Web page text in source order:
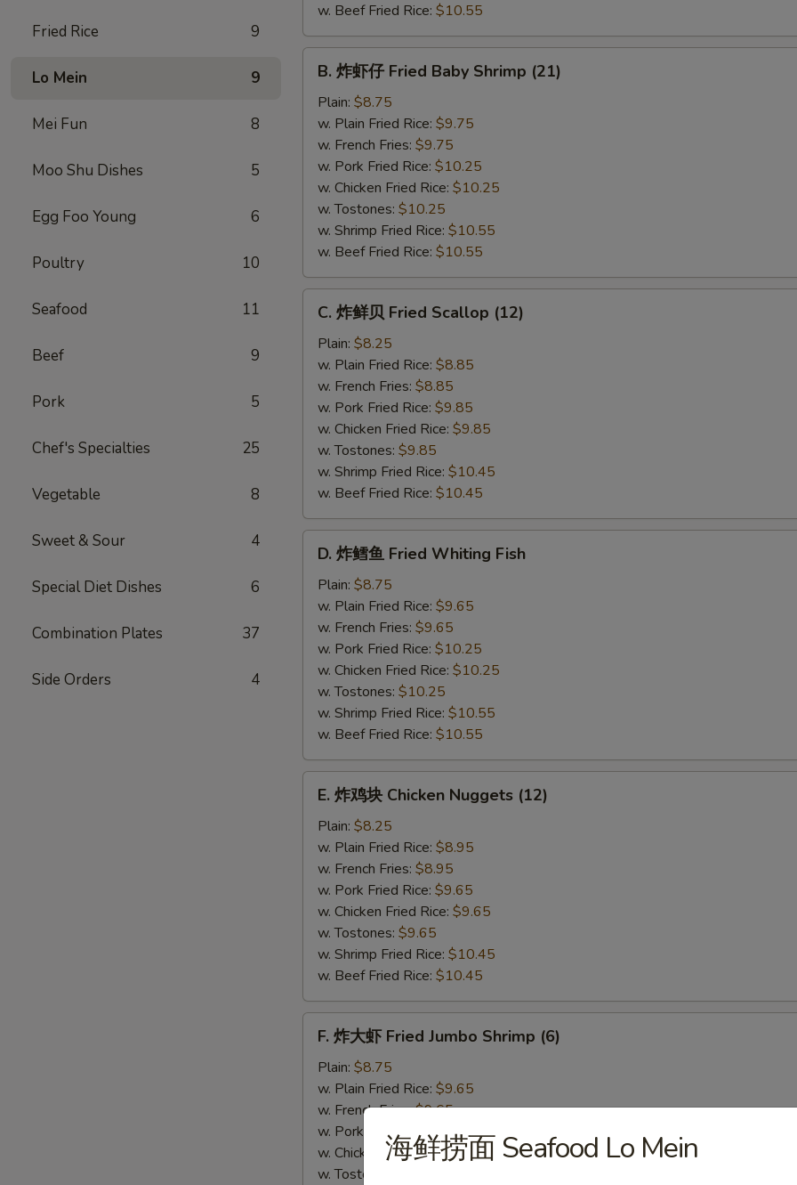
Fried Rice 9
Lo Mein 9
Mei Fun 8
Moo Shu Dishes 5
Egg Foo Young 6
Poultry 10
Seafood 11
Beef 9
Pork 5
Chef's Specialties 25
Vegetable 8
Sweet & Sour 4
Special Diet Dishes 6
Combination Plates 37
Side Orders 4
w. Beef Fried Rice: $10.55
Fried
Baby
Shrimp
(21)
B. 炸虾仔 Fried Baby Shrimp (21)
Plain: $8.75
w. Plain Fried Rice: $9.75
w. French Fries: $9.75
w. Pork Fried Rice: $10.25
w. Chicken Fried Rice: $10.25
w. Tostones: $10.25
w. Shrimp Fried Rice: $10.55
w. Beef Fried Rice: $10.55
Fried
Scallop
(12)
C. 炸鲜贝 Fried Scallop (12)
Plain: $8.25
w. Plain Fried Rice: $8.85
w. French Fries: $8.85
w. Pork Fried Rice: $9.85
w. Chicken Fried Rice: $9.85
w. Tostones: $9.85
w. Shrimp Fried Rice: $10.45
w. Beef Fried Rice: $10.45
Fried
Whiting
Fish
D. 炸鳕鱼 Fried Whiting Fish
Plain: $8.75
w. Plain Fried Rice: $9.65
w. French Fries: $9.65
w. Pork Fried Rice: $10.25
w. Chicken Fried Rice: $10.25
w. Tostones: $10.25
w. Shrimp Fried Rice: $10.55
w. Beef Fried Rice: $10.55
Chicken
Nuggets
(12)
E. 炸鸡块 Chicken Nuggets (12)
Plain: $8.25
w. Plain Fried Rice: $8.95
w. French Fries: $8.95
w. Pork Fried Rice: $9.65
w. Chicken Fried Rice: $9.65
w. Tostones: $9.65
w. Shrimp Fried Rice: $10.45
w. Beef Fried Rice: $10.45
Fried
Jumbo
Shrimp
(6)
F. 炸大虾 Fried Jumbo Shrimp (6)
Plain: $8.75
w. Plain Fried Rice: $9.65
w. French Fries:$9.65
w. Pork Fried Rice:$10.25
w. Chicken Fried Rice:$10.25
w. Tostones:
海鲜捞面 Seafood Lo Mein